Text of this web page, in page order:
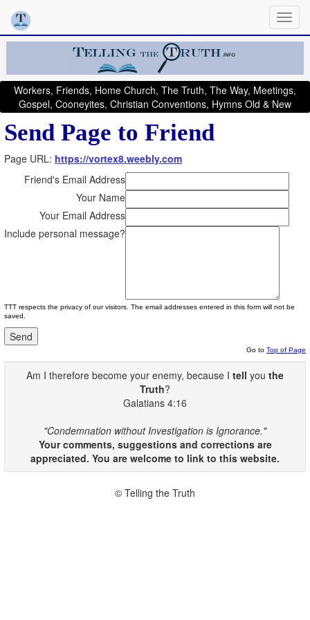
Workers, Friends, Home Church, The Truth, The Way, Meetings,
Gospel, Cooneyites, Christian Conventions, Hymns Old & New
Send Page to Friend
Page URL: https://vortex8.weebly.com
Friend's Email Address
Your Name
Your Email Address
Include personal message?
TTT respects the privacy of our visitors. The email addresses entered in this form will not be
saved.
Go to Top of Page
Am I therefore become your enemy, because I tell you the
Truth?
Galatians 4:16
"Condemnation without Investigation is Ignorance."
Your comments, suggestions and corrections are
appreciated. You are welcome to link to this website.
© Telling the Truth